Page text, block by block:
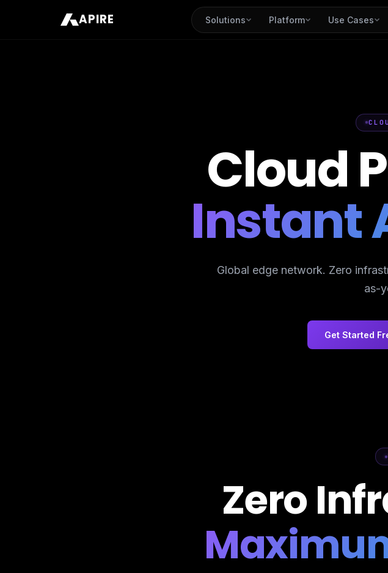
APIRE Solutions Platform Use Cases
Cloud
Instant
Global edge network. Zero
as-
Get Started
Zero